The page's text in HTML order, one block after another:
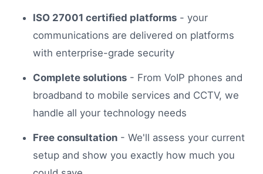
ISO 27001 certified platforms - your
communications are delivered on platforms
with enterprise-grade security
Complete solutions - From VoIP phones and
broadband to mobile services and CCTV, we
handle all your technology needs
Free consultation - We'll assess your current
setup and show you exactly how much you